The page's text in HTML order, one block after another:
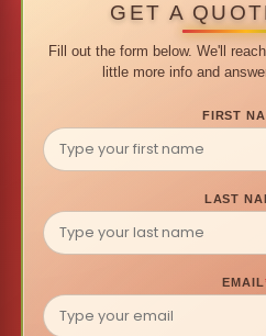
GET A
Fill out the form below. We'll
little more info and
FIRST
LAST
EMAIL